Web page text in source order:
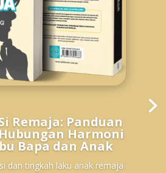
Remaja: Panduan
Harmoni
Bapa dan Anak
dan tingkah laku anak remaja